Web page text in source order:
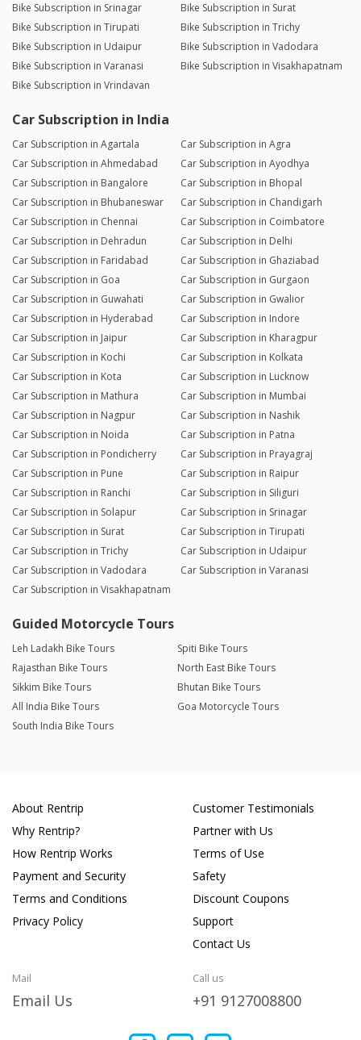
Bike Subscription in Srinagar
Bike Subscription in Surat
Bike Subscription in Tirupati
Bike Subscription in Trichy
Bike Subscription in Udaipur
Bike Subscription in Vadodara
Bike Subscription in Varanasi
Bike Subscription in Visakhapatnam
Bike Subscription in Vrindavan
Car Subscription in India
Car Subscription in Agartala
Car Subscription in Agra
Car Subscription in Ahmedabad
Car Subscription in Ayodhya
Car Subscription in Bangalore
Car Subscription in Bhopal
Car Subscription in Bhubaneswar
Car Subscription in Chandigarh
Car Subscription in Chennai
Car Subscription in Coimbatore
Car Subscription in Dehradun
Car Subscription in Delhi
Car Subscription in Faridabad
Car Subscription in Ghaziabad
Car Subscription in Goa
Car Subscription in Gurgaon
Car Subscription in Guwahati
Car Subscription in Gwalior
Car Subscription in Hyderabad
Car Subscription in Indore
Car Subscription in Jaipur
Car Subscription in Kharagpur
Car Subscription in Kochi
Car Subscription in Kolkata
Car Subscription in Kota
Car Subscription in Lucknow
Car Subscription in Mathura
Car Subscription in Mumbai
Car Subscription in Nagpur
Car Subscription in Nashik
Car Subscription in Noida
Car Subscription in Patna
Car Subscription in Pondicherry
Car Subscription in Prayagraj
Car Subscription in Pune
Car Subscription in Raipur
Car Subscription in Ranchi
Car Subscription in Siliguri
Car Subscription in Solapur
Car Subscription in Srinagar
Car Subscription in Surat
Car Subscription in Tirupati
Car Subscription in Trichy
Car Subscription in Udaipur
Car Subscription in Vadodara
Car Subscription in Varanasi
Car Subscription in Visakhapatnam
Guided Motorcycle Tours
Leh Ladakh Bike Tours
Spiti Bike Tours
Rajasthan Bike Tours
North East Bike Tours
Sikkim Bike Tours
Bhutan Bike Tours
All India Bike Tours
Goa Motorcycle Tours
South India Bike Tours
About Rentrip
Why Rentrip?
How Rentrip Works
Payment and Security
Terms and Conditions
Privacy Policy
Customer Testimonials
Partner with Us
Terms of Use
Safety
Discount Coupons
Support
Contact Us
Mail
Email Us
Call us
+91 9127008800